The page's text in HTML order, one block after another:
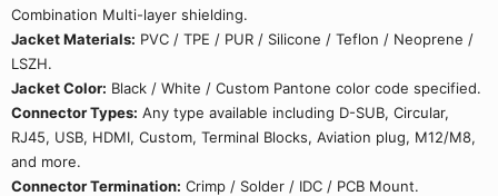
Combination Multi-layer shielding.
Jacket Materials: PVC / TPE / PUR / Silicone / Teflon / Neoprene /
LSZH.
Jacket Color: Black / White / Custom Pantone color code specified.
Connector Types: Any type available including D-SUB, Circular,
RJ45, USB, HDMI, Custom, Terminal Blocks, Aviation plug, M12/M8,
and more.
Connector Termination: Crimp / Solder / IDC / PCB Mount.